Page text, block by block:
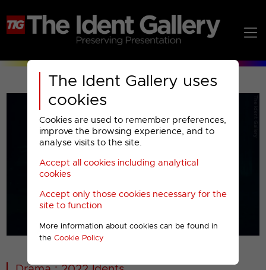
The Ident Gallery uses
cookies
Cookies are used to remember preferences,
improve the browsing experience, and to
analyse visits to the site.
Accept all cookies including analytical
cookies
Accept only those cookies necessary for the
site to function
More information about cookies can be found in
the Cookie Policy
00001